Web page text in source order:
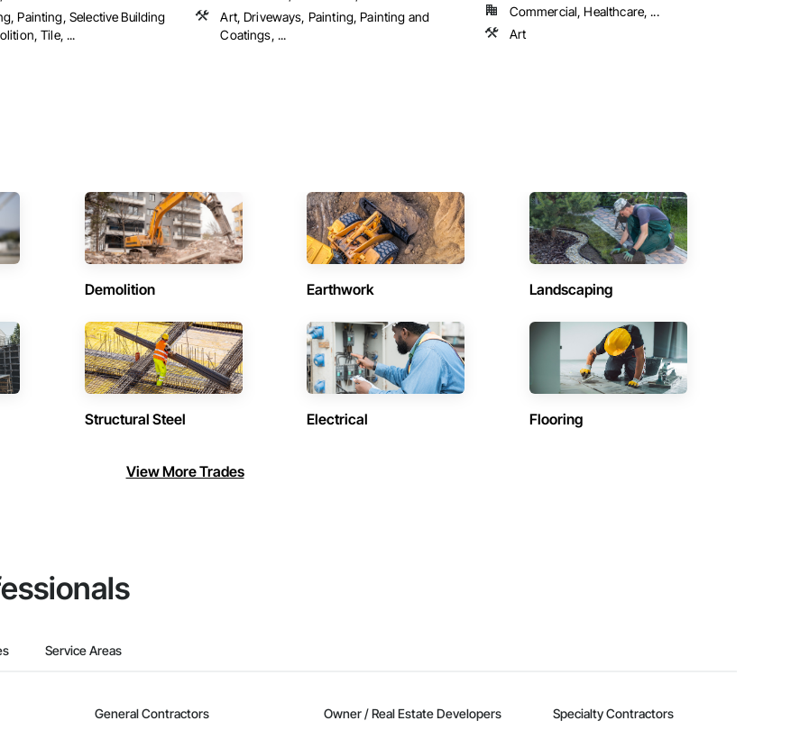
Painting, Selective Building
Tile, ...
Art, Driveways, Painting, Painting and
Coatings, ...
Commercial, Healthcare, ...
Art
Demolition Earthwork Landscaping
Structural Steel Electrical Flooring
View More Trades
Service Areas
General Contractors Owner / Real Estate Developers Specialty Contractors